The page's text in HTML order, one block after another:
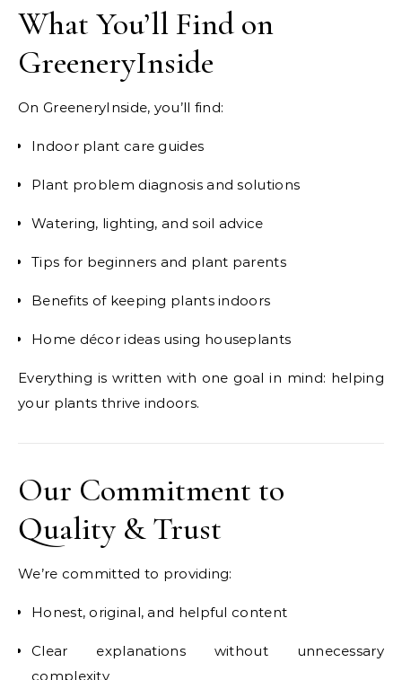
What You’ll Find on
GreeneryInside
On GreeneryInside, you’ll find:
Indoor plant care guides
Plant problem diagnosis and solutions
Watering, lighting, and soil advice
Tips for beginners and plant parents
Benefits of keeping plants indoors
Home décor ideas using houseplants
Everything is written with one goal in mind: helping
your plants thrive indoors.
Our Commitment to
Quality & Trust
We’re committed to providing:
Honest, original, and helpful content
Clear explanations without unnecessary
complexity